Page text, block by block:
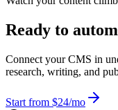
Ready to
Connect your CMS in
research, writing, and
Start from $24/mo